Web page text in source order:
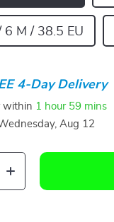
6 M / 38.5 EU
4-Day Delivery
within 1 hour 59 mins
Aug 12